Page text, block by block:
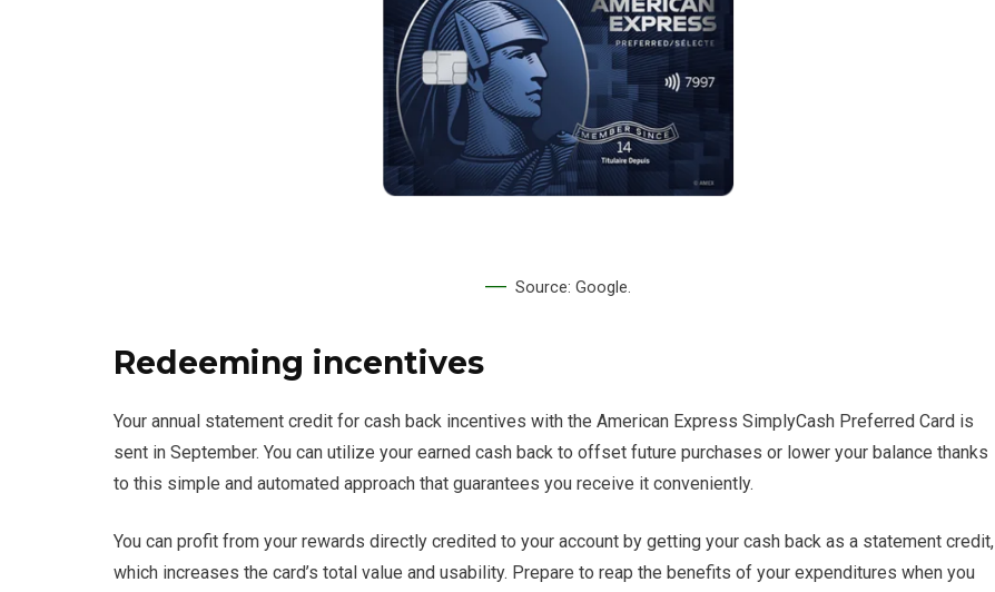
Source: Google.
Redeeming incentives
Your annual statement credit for cash back incentives with the American Express SimplyCash Preferred Card is
sent in September. You can utilize your earned cash back to offset future purchases or lower your balance thanks
to this simple and automated approach that guarantees you receive it conveniently.
You can profit from your rewards directly credited to your account by getting your cash back as a statement credit,
which increases the card’s total value and usability. Prepare to reap the benefits of your expenditures when you